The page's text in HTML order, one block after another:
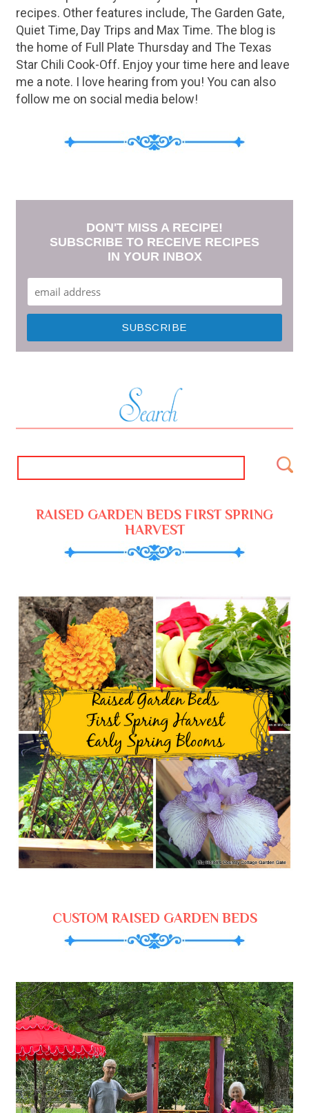
recipes. Other features include, The Garden Gate,
Quiet Time, Day Trips and Max Time. The blog is
the home of Full Plate Thursday and The Texas
Star Chili Cook-Off. Enjoy your time here and leave
me a note. I love hearing from you! You can also
follow me on social media below!
DON'T MISS A RECIPE!
SUBSCRIBE TO RECEIVE RECIPES
IN YOUR INBOX
RAISED GARDEN BEDS FIRST SPRING
HARVEST
CUSTOM RAISED GARDEN BEDS